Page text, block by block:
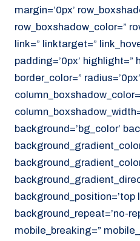
margin=’0px’
row_boxshadow_color=”
link=” linktarget=”
padding=’0px’ highlight=”
border_color=”
background=’bg_color’
background_position=’top
background_repeat=’no-
mobile_breaking=”